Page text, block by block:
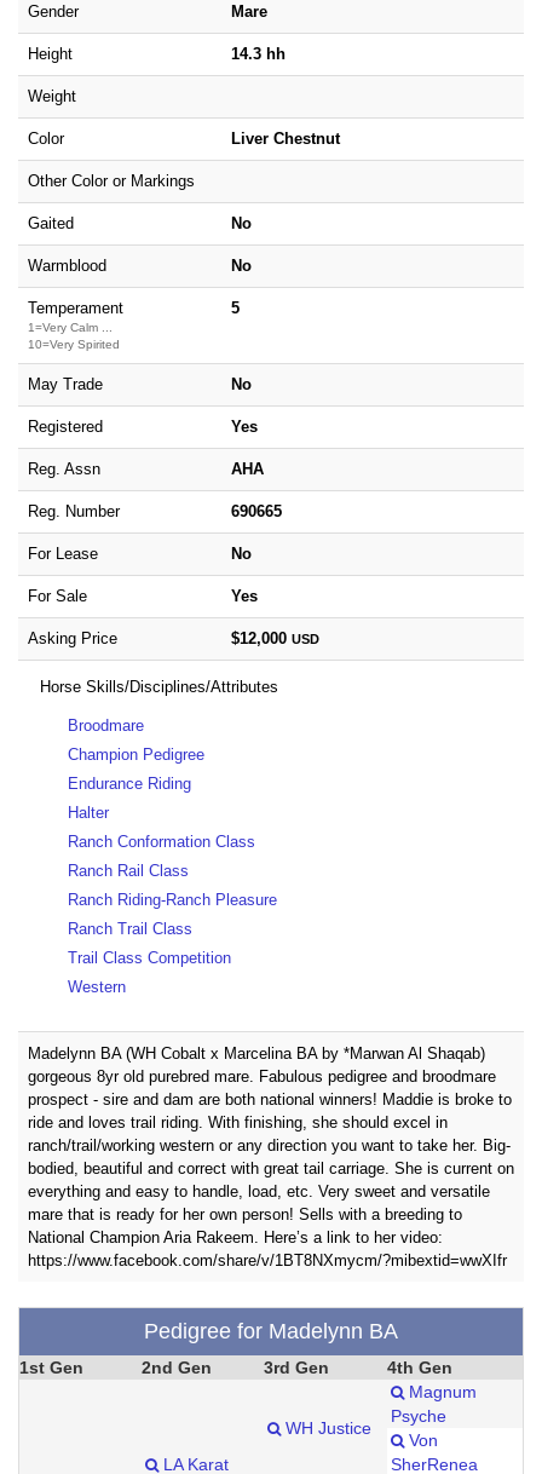
Gender Mare
Height 14.3 hh
Weight
Color Liver Chestnut
Other Color or Markings
Gaited No
Warmblood No
Temperament
1=Very Calm ...
10=Very Spirited
5
May Trade No
Registered Yes
Reg. Assn AHA
Reg. Number 690665
For Lease No
For Sale Yes
Asking Price $12,000 USD
Horse Skills/Disciplines/Attributes
Broodmare
Champion Pedigree
Endurance Riding
Halter
Ranch Conformation Class
Ranch Rail Class
Ranch Riding-Ranch Pleasure
Ranch Trail Class
Trail Class Competition
Western
Madelynn BA (WH Cobalt x Marcelina BA by *Marwan Al Shaqab)
gorgeous 8yr old purebred mare. Fabulous pedigree and broodmare
prospect - sire and dam are both national winners! Maddie is broke to
ride and loves trail riding. With finishing, she should excel in
ranch/trail/working western or any direction you want to take her. Big-
bodied, beautiful and correct with great tail carriage. She is current on
everything and easy to handle, load, etc. Very sweet and versatile
mare that is ready for her own person! Sells with a breeding to
National Champion Aria Rakeem. Here’s a link to her video:
https://www.facebook.com/share/v/1BT8NXmycm/?mibextid=wwXIfr
Pedigree for Madelynn BA
1st Gen 2nd Gen 3rd Gen 4th Gen
LA Karat
WH Justice
Magnum
Psyche
Von
SherRenea